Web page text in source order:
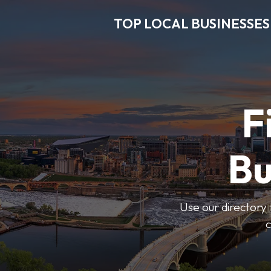
TOP LOCAL BUSINESSES
Use our directory